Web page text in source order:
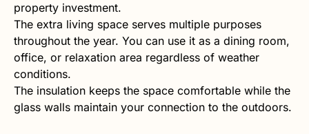
property investment.
The extra living space serves multiple purposes
throughout the year. You can use it as a dining room,
office, or relaxation area regardless of weather
conditions.
The insulation keeps the space comfortable while the
glass walls maintain your connection to the outdoors.